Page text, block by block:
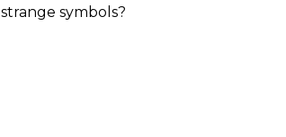
strange symbols?